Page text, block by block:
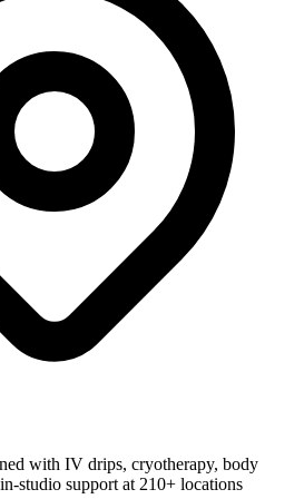
with IV drips, cryotherapy, body
studio support at 210+ locations